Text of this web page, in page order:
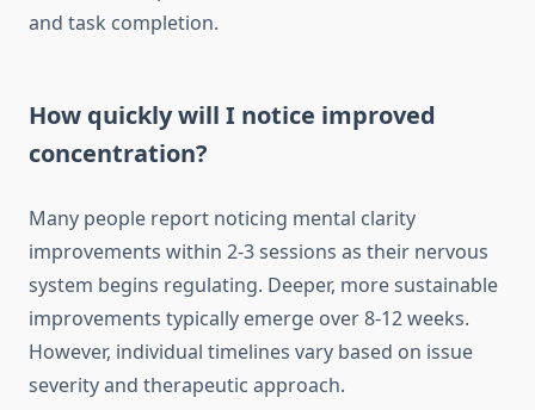
and task completion.
How quickly will I notice improved
concentration?
Many people report noticing mental clarity
improvements within 2-3 sessions as their nervous
system begins regulating. Deeper, more sustainable
improvements typically emerge over 8-12 weeks.
However, individual timelines vary based on issue
severity and therapeutic approach.